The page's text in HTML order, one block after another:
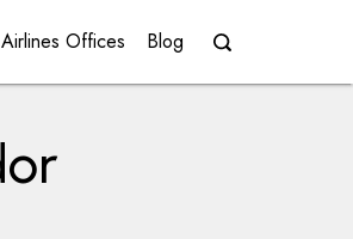
Airlines Offices Blog